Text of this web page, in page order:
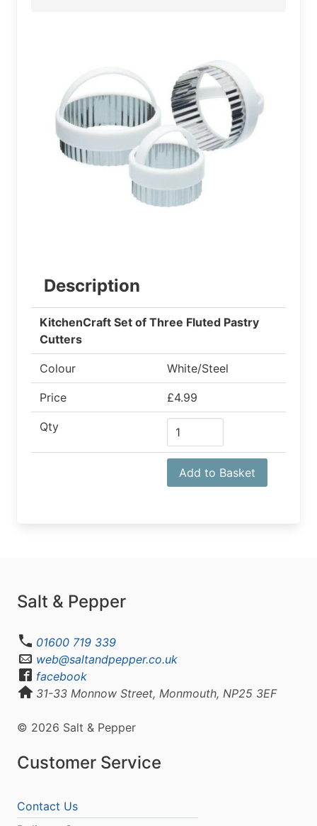
Description
KitchenCraft Set of Three Fluted Pastry
Cutters
Colour White/Steel
Price £4.99
Qty
Add to Basket
Salt & Pepper
01600 719 339
web@saltandpepper.co.uk
facebook
31-33 Monnow Street, Monmouth, NP25 3EF
© 2026 Salt & Pepper
Customer Service
Contact Us